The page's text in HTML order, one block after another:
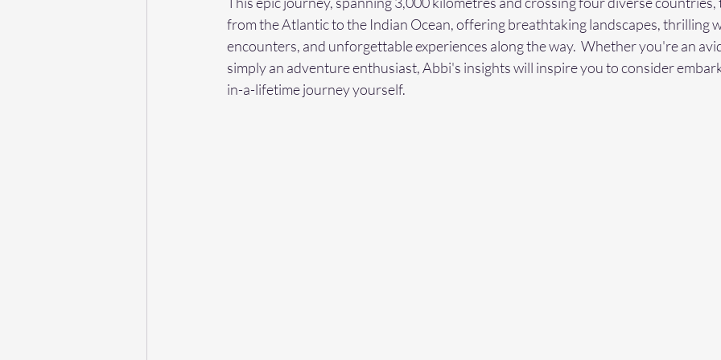
from the Atlantic to the Indian Ocean, offering breathtaking landscapes, thrilling
encounters, and unforgettable experiences along the way.  Whether you're an
simply an adventure enthusiast, Abbi's insights will inspire you to consider
in-a-lifetime journey yourself.